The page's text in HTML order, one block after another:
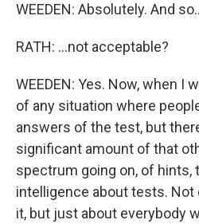
WEEDEN: Absolutely. And
RATH: ...not acceptable?
WEEDEN: Yes. Now, when I
of any situation where
answers of the test, but
significant amount of that
spectrum going on, of hints,
intelligence about tests. Not
it, but just about everybody